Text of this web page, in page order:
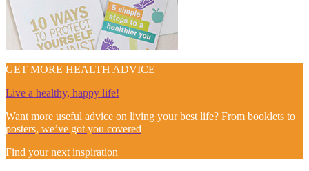
GET MORE HEALTH ADVICE
Live a healthy, happy life!
Want more useful advice on living your best life? From booklets to
posters, we’ve got you covered
Find your next inspiration